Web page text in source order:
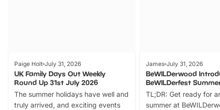
Paige Holt July 31, 2026
UK Family Days Out Weekly
Round Up 31st July 2026
The summer holidays have well and
truly arrived, and exciting events
James July 31, 2026
BeWILDerwood
BeWILDerfest
TL;DR: Get ready for
summer at